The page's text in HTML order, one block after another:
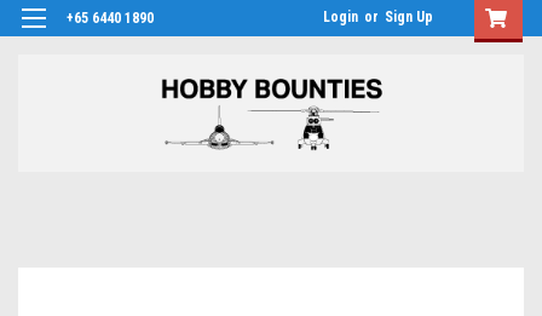
+65 6440 1890 Login or Sign Up